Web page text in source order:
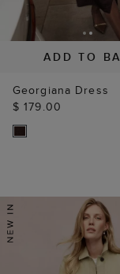
ADD TO
Georgiana Dress
$ 179.00